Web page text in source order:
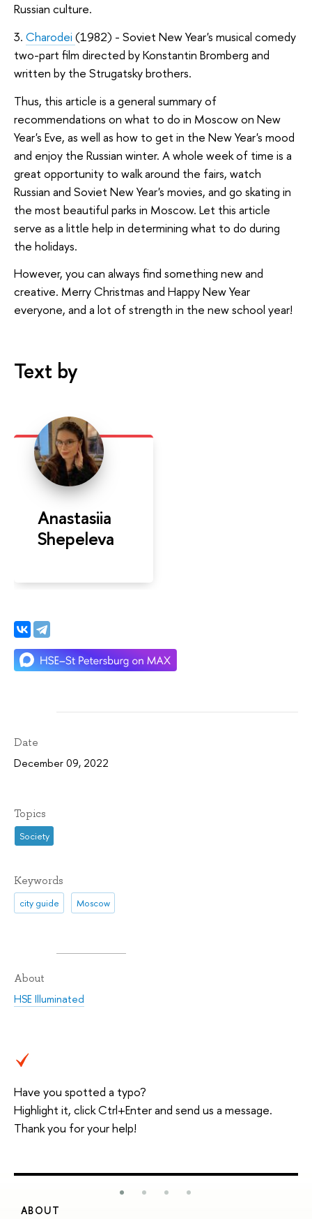
Russian culture.
3. Charodei (1982) - Soviet New Year's musical comedy
two-part film directed by Konstantin Bromberg and
written by the Strugatsky brothers.
Thus, this article is a general summary of
recommendations on what to do in Moscow on New
Year's Eve, as well as how to get in the New Year's mood
and enjoy the Russian winter. A whole week of time is a
great opportunity to walk around the fairs, watch
Russian and Soviet New Year's movies, and go skating in
the most beautiful parks in Moscow. Let this article
serve as a little help in determining what to do during
the holidays.
However, you can always find something new and
creative. Merry Christmas and Happy New Year
everyone, and a lot of strength in the new school year!
Text by
Anastasiia
Shepeleva
Date
December 09, 2022
Topics
Society
Keywords
city guide Moscow
About
HSE Illuminated
Have you spotted a typo?
Highlight it, click Ctrl+Enter and send us a message.
Thank you for your help!
ABOUT